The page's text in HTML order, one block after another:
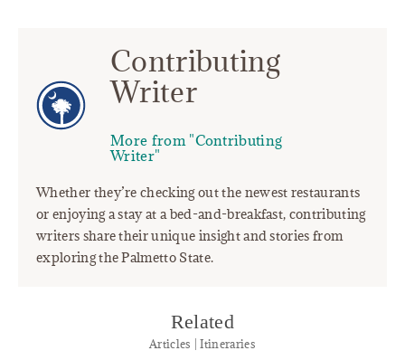
Contributing
Writer
More from "Contributing
Writer"
Whether they’re checking out the newest restaurants
or enjoying a stay at a bed-and-breakfast, contributing
writers share their unique insight and stories from
exploring the Palmetto State.
Related
Articles | Itineraries